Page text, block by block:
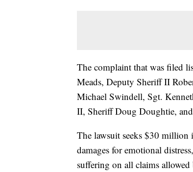
The complaint that was filed
Meads, Deputy Sheriff II
Michael Swindell, Sgt.
II, Sheriff Doug Doughtie,
The lawsuit seeks $30 million
damages for emotional
suffering on all claims allowed